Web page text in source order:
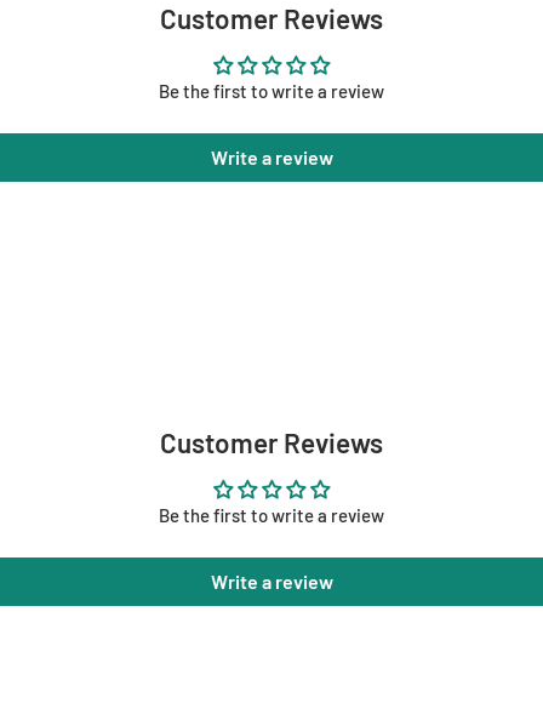
Customer Reviews
Be the first to write a review
Write a review
Customer Reviews
Be the first to write a review
Write a review